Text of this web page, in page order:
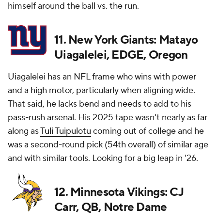
himself around the ball vs. the run.
11. New York Giants: Matayo
Uiagalelei, EDGE, Oregon
Uiagalelei has an NFL frame who wins with power
and a high motor, particularly when aligning wide.
That said, he lacks bend and needs to add to his
pass-rush arsenal. His 2025 tape wasn't nearly as far
along asTuli Tuipulotu coming out of college and he
was a second-round pick (54th overall) of similar age
and with similar tools. Looking for a big leap in '26.
12. Minnesota Vikings: CJ
Carr, QB, Notre Dame